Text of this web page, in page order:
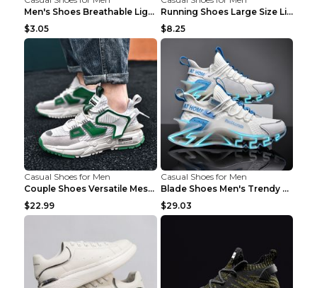
Men's Shoes Breathable Light Casual Trendy Peas Sh...
$3.05
Running Shoes Large Size Lightweight Men's Trendy ...
$8.25
Casual Shoes for Men
Couple Shoes Versatile Mesh Casual Reflective Men'...
$22.99
Casual Shoes for Men
Blade Shoes Men's Trendy Shoes Shock Absorption Sn...
$29.03